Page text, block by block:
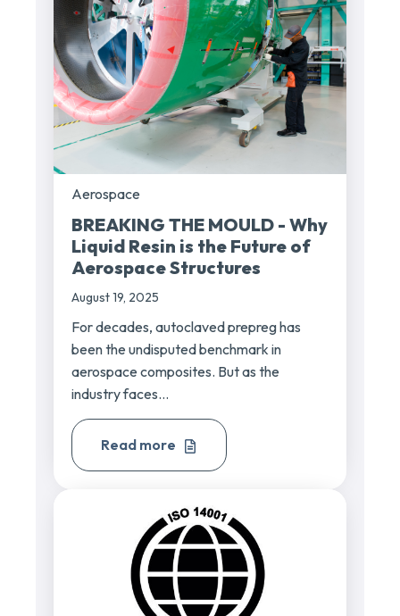
Aerospace
BREAKING THE MOULD - Why
Liquid Resin is the Future of
Aerospace Structures
August 19, 2025
For decades, autoclaved prepreg has
been the undisputed benchmark in
aerospace composites. But as the
industry faces...
Read more